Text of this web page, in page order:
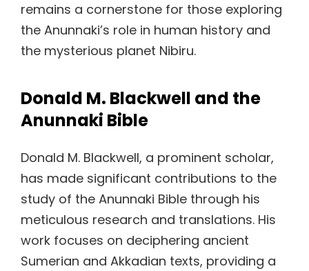
remains a cornerstone for those exploring
the Anunnaki’s role in human history and
the mysterious planet Nibiru.
Donald M. Blackwell and the
Anunnaki Bible
Donald M. Blackwell, a prominent scholar,
has made significant contributions to the
study of the Anunnaki Bible through his
meticulous research and translations. His
work focuses on deciphering ancient
Sumerian and Akkadian texts, providing a